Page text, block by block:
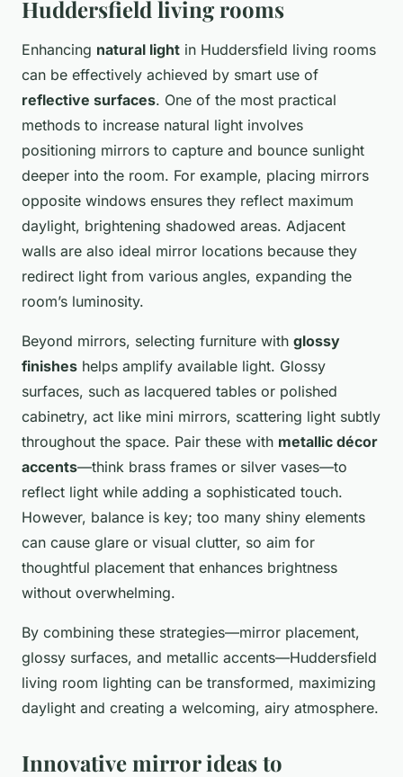
Huddersfield living rooms
Enhancing natural light in Huddersfield living rooms
can be effectively achieved by smart use of
reflective surfaces. One of the most practical
methods to increase natural light involves
positioning mirrors to capture and bounce sunlight
deeper into the room. For example, placing mirrors
opposite windows ensures they reflect maximum
daylight, brightening shadowed areas. Adjacent
walls are also ideal mirror locations because they
redirect light from various angles, expanding the
room’s luminosity.
Beyond mirrors, selecting furniture with glossy
finishes helps amplify available light. Glossy
surfaces, such as lacquered tables or polished
cabinetry, act like mini mirrors, scattering light subtly
throughout the space. Pair these with metallic décor
accents—think brass frames or silver vases—to
reflect light while adding a sophisticated touch.
However, balance is key; too many shiny elements
can cause glare or visual clutter, so aim for
thoughtful placement that enhances brightness
without overwhelming.
By combining these strategies—mirror placement,
glossy surfaces, and metallic accents—Huddersfield
living room lighting can be transformed, maximizing
daylight and creating a welcoming, airy atmosphere.
Innovative mirror ideas to